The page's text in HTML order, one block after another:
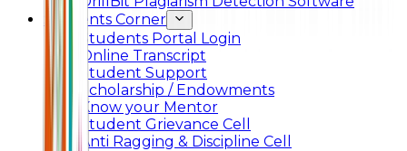
Students Corner
Students Portal Login
Online Transcript
Student Support
Scholarship / Endowments
Know your Mentor
Student Grievance Cell
Anti Ragging & Discipline Cell